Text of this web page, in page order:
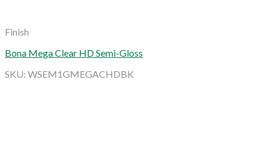
Finish
Bona Mega Clear HD Semi-Gloss
SKU: WSEM1GMEGACHDBK